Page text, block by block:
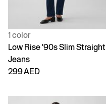
1 color
Low Rise '90s Slim Straight
Jeans
299 AED